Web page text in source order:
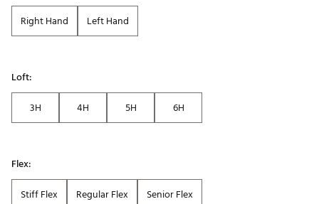
Right Hand
Left Hand
Loft:
3H
4H 5H 6H
Flex:
Stiff Flex
Regular Flex Senior Flex